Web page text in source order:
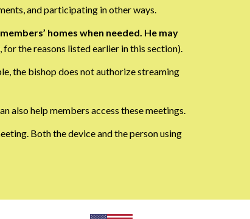
and participating in other ways.
homes when needed. He may
for the reasons listed earlier in this section).
the bishop does not authorize streaming
also help members access these meetings.
Both the device and the person using